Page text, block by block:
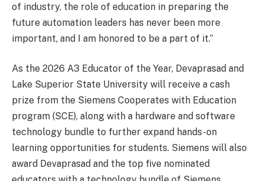
of industry, the role of education in preparing the
future automation leaders has never been more
important, and I am honored to be a part of it.”
As the 2026 A3 Educator of the Year, Devaprasad and
Lake Superior State University will receive a cash
prize from the Siemens Cooperates with Education
program (SCE), along with a hardware and software
technology bundle to further expand hands-on
learning opportunities for students. Siemens will also
award Devaprasad and the top five nominated